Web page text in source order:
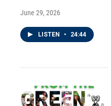
June 29, 2026
LISTEN • 24:44